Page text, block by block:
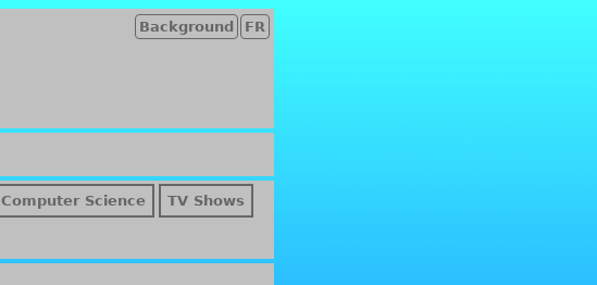
FR
Background
Computer Science TV Shows